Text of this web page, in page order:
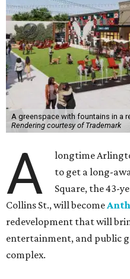
A greenspace with fountains in a
Rendering courtesy of Trademark
A
longtime
to get a long-
Square, the 43-
Collins St., will become
redevelopment that will
entertainment, and public
complex.